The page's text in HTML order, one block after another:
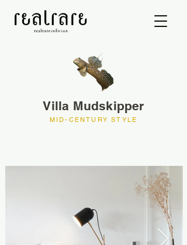
Villa Mudskipper
MID-CENTURY STYLE